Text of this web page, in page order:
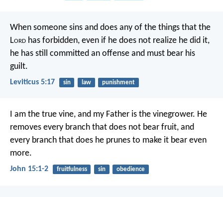
When someone sins and does any of the things that the
Lord has forbidden, even if he does not realize he did it,
he has still committed an offense and must bear his
guilt.
Leviticus 5:17 sin law punishment
I am the true vine, and my Father is the vinegrower. He
removes every branch that does not bear fruit, and
every branch that does he prunes to make it bear even
more.
John 15:1-2 fruitfulness sin obedience